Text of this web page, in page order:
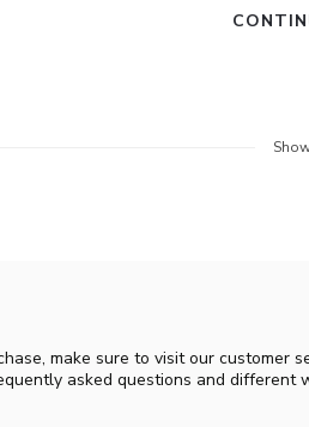
make sure to visit our customer
asked questions and different